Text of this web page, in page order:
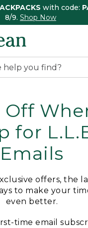
with code:
8/9. Shop Now
Off
for
Emails
offers, the
to make your
even better.
time email